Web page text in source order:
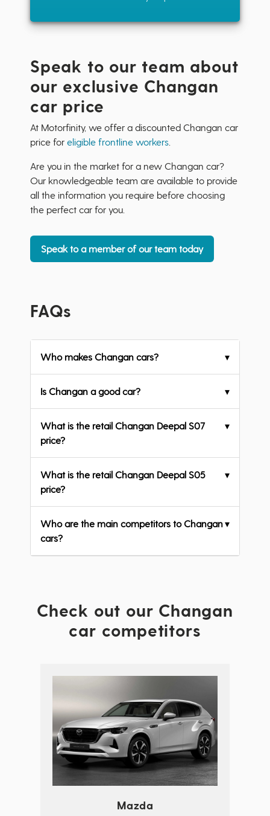
Speak to our team about
our exclusive Changan
car price
At Motorfinity, we offer a discounted Changan car
price for eligible frontline workers
Are you in the market for a new Changan car?
Our knowledgeable team are available to provide
all the information you require before choosing
the perfect car for you.
Speak to a member of our team today
FAQs
Who makes Changan cars? ▾
Is Changan a good car? ▾
What is the retail Changan Deepal S07
price?
▾
What is the retail Changan Deepal S05
price?
▾
Who are the main competitors to Changan
cars?
▾
Check out our Changan
car competitors
Mazda